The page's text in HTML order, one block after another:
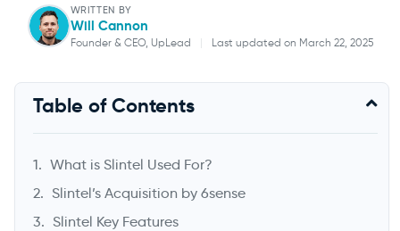
WRITTEN BY
Will Cannon
Founder & CEO, UpLead | Last updated on March 22, 2025
Will Cannon
Table of Contents
What is Slintel Used For?
Slintel’s Acquisition by 6sense
Slintel Key Features